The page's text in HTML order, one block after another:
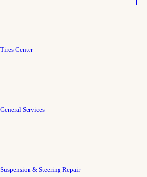
Tires Center
General Services
Suspension & Steering Repair